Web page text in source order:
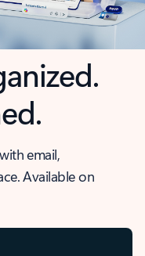
email,
Available on